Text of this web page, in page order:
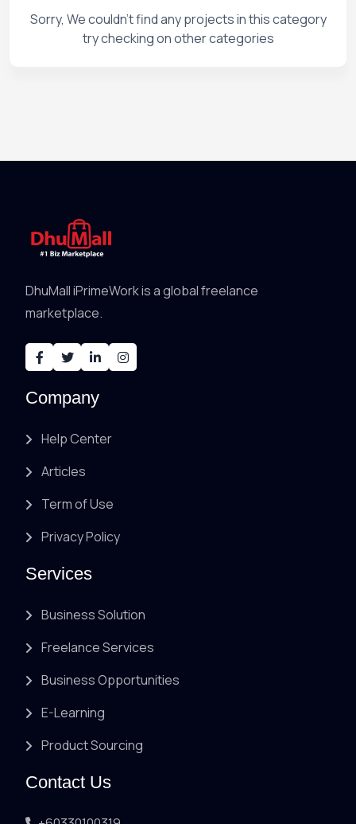
Sorry, We couldn't find any projects in this category
try checking on other categories
DhuMall iPrimeWork is a global freelance
marketplace.
Company
Help Center
Articles
Term of Use
Privacy Policy
Services
Business Solution
Freelance Services
Business Opportunities
E-Learning
Product Sourcing
Contact Us